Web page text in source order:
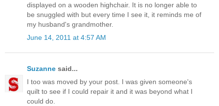
displayed on a wooden highchair. It is no longer able to
be snuggled with but every time I see it, it reminds me of
my husband's grandmother.
June 14, 2011 at 4:57 AM
Suzanne said...
I too was moved by your post. I was given someone's
quilt to see if I could repair it and it was beyond what I
could do.